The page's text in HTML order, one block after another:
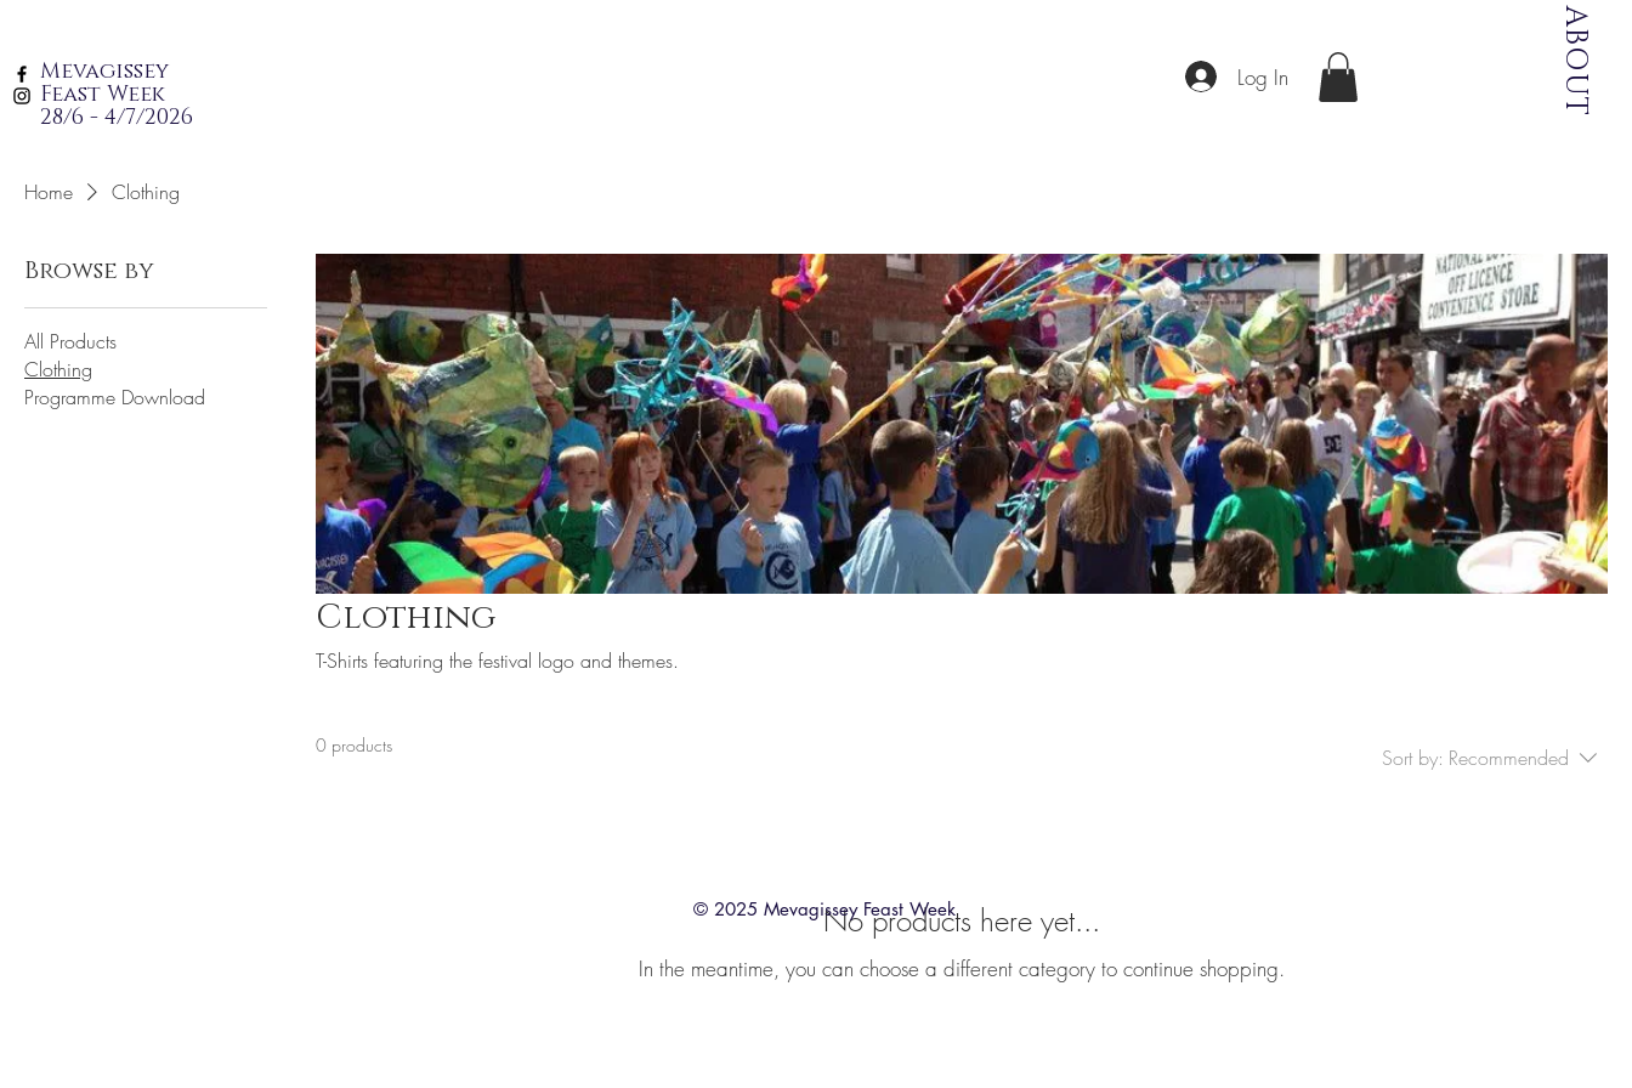
Mevagissey
Feast Week
28/6 - 4/7/2026
Log In
Home Clothing
Browse by
All Products
Clothing
Programme Download
Clothing
T-Shirts featuring the festival logo and themes.
0 products Sort by: Recommended
No products here yet...
In the meantime, you can choose a different category to continue shopping.
ABOUT
© 2025 Mevagissey Feast Week